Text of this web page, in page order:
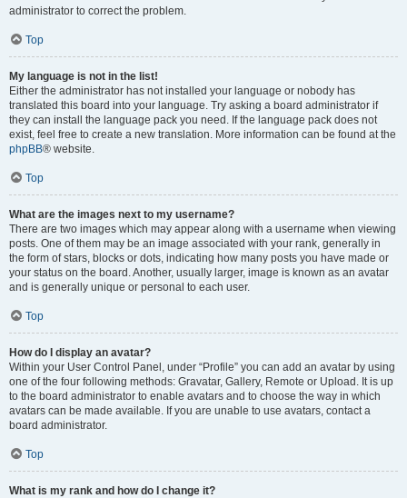
administrator to correct the problem.
Top
My language is not in the list!
Either the administrator has not installed your language or nobody has
translated this board into your language. Try asking a board administrator if
they can install the language pack you need. If the language pack does not
exist, feel free to create a new translation. More information can be found at the
phpBB® website.
Top
What are the images next to my username?
There are two images which may appear along with a username when viewing
posts. One of them may be an image associated with your rank, generally in
the form of stars, blocks or dots, indicating how many posts you have made or
your status on the board. Another, usually larger, image is known as an avatar
and is generally unique or personal to each user.
Top
How do I display an avatar?
Within your User Control Panel, under “Profile” you can add an avatar by using
one of the four following methods: Gravatar, Gallery, Remote or Upload. It is up
to the board administrator to enable avatars and to choose the way in which
avatars can be made available. If you are unable to use avatars, contact a
board administrator.
Top
What is my rank and how do I change it?